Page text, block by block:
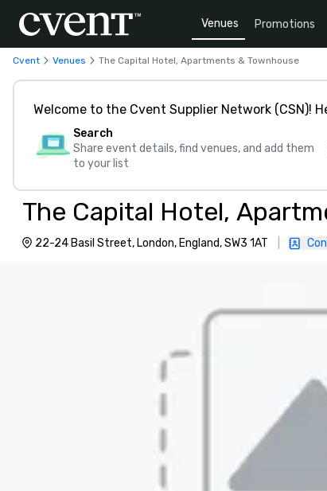
Venues Promotions
Cvent Venues The Capital Hotel, Apartments & Townhouse
Welcome to the Cvent Supplier Network (CSN)!
Search
Share event details, find venues, and add them
to your list
The Capital Hotel,
22-24 Basil Street, London, England, SW3 1AT